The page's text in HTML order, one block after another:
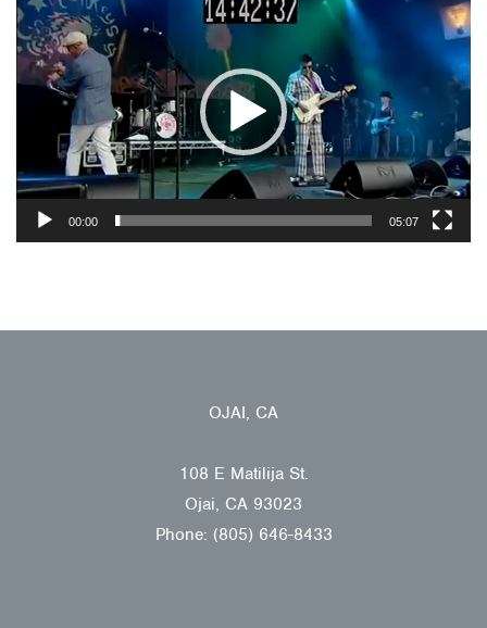
Player
00:00 05:07
OJAI, CA
108 E Matilija St.
Ojai, CA 93023
Phone: (805) 646-8433